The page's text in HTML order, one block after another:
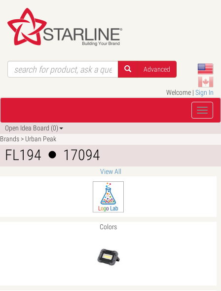
Advanced
Welcome | Sign In
Open Idea Board (0)
Brands > Urban Peak
FL194 17094
View All
Colors